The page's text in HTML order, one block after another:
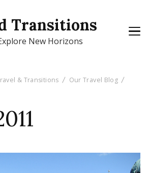
Transitions
New Horizons
& Transitions
Our Travel Blog